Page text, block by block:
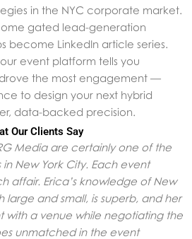
in the NYC corporate market.
gated lead-generation
become LinkedIn article series.
event platform tells you
the most engagement —
to design your next hybrid
data-backed precision.
Our Clients Say
Media are certainly one of the
New York City. Each event
affair. Erica’s knowledge of New
large and small, is superb, and her
with a venue while negotiating the
unmatched in the event